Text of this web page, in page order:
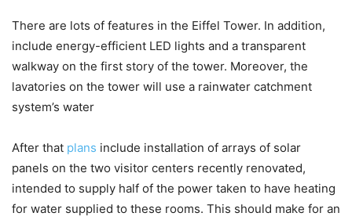
There are lots of features in the Eiffel Tower. In addition,
include energy-efficient LED lights and a transparent
walkway on the first story of the tower. Moreover, the
lavatories on the tower will use a rainwater catchment
system’s water
After that plans include installation of arrays of solar
panels on the two visitor centers recently renovated,
intended to supply half of the power taken to have heating
for water supplied to these rooms. This should make for an